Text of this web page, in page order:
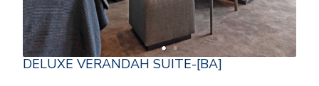
DELUXE VERANDAH SUITE-[BA]